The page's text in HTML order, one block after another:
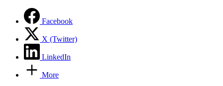
Facebook
X (Twitter)
LinkedIn
More